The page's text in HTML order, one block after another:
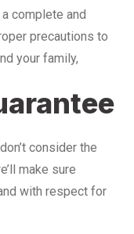
complete and
precautions to
your family,
consider the
make sure
with respect for